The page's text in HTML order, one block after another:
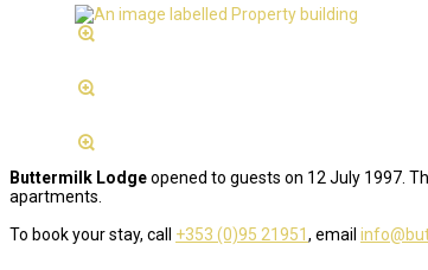
Buttermilk Lodgeopened to guests on 12 July 1997.
apartments.
To book your stay, call +353 (0)95 21951 , email